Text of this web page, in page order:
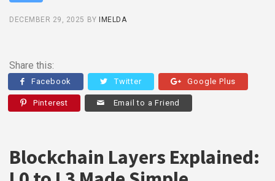
DECEMBER 29, 2025 BY IMELDA
Share this:
Facebook Twitter Google Plus
Pinterest Email to a Friend
Blockchain Layers Explained: